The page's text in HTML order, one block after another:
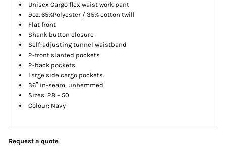
Unisex Cargo flex waist work pant
9oz. 65%Polyester / 35% cotton twill
Flat front
Shank button closure
Self-adjusting tunnel waistband
2-front slanted pockets
2-back pockets
Large side cargo pockets.
36″ in-seam, unhemmed
Sizes: 28 – 50
Colour: Navy
Request a quote